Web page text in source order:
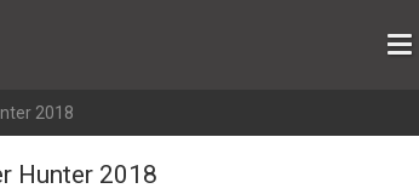
2018
Hunter 2018